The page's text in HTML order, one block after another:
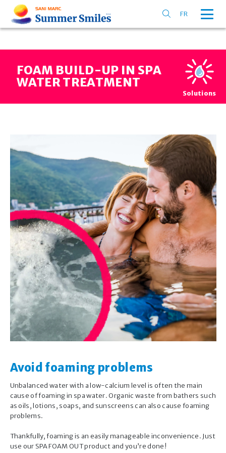
FR
FOAM BUILD-UP IN SPA
WATER TREATMENT
Solutions
Avoid foaming problems
Unbalanced water with a low-calcium level is often the main
cause of foaming in spa water. Organic waste from bathers such
as oils, lotions, soaps, and sunscreens can also cause foaming
problems.
Thankfully, foaming is an easily manageable inconvenience. Just
use our SPA FOAM OUT product and you’re done!
Summer Smiles® Virtual Companion ×
Hello, I’m the Summer Smiles ®Virtual
Companion.
pool or spa water, including:
Routine maintenance
Occasional issues you may encounter
Seasonal opening and closing.
GET STARTED
The answers provided by this Virtual